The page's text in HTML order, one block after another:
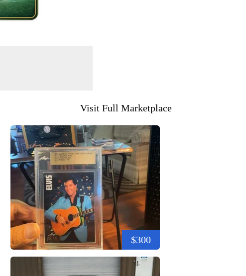
Visit Full Marketplace
$300